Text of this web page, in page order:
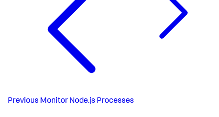
Previous Monitor Node.js Processes